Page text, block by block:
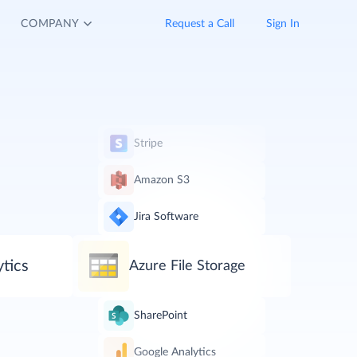
COMPANY Request a Call Sign In
Stripe
Amazon S3
Jira Software
Azure File Storage
SharePoint
Google Analytics